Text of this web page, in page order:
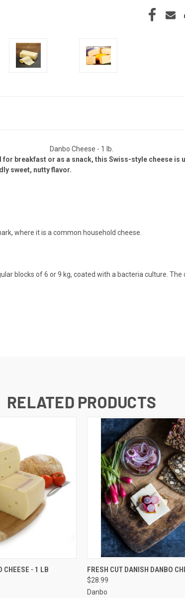
Danbo Cheese - 1 lb.
breakfast or as a snack, this Swiss-style cheese is
sweet, nutty flavor.
where it is a common household cheese.
blocks of 6 or 9 kg, coated with a bacteria culture.
RELATED PRODUCTS
ADD TO CART
CHEESE - 1 LB QUICK VIEW
FRESH CUT DANISH DANBO
$28.99
Danbo